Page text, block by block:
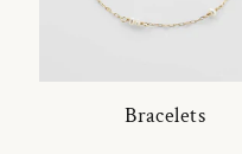
Bracelets